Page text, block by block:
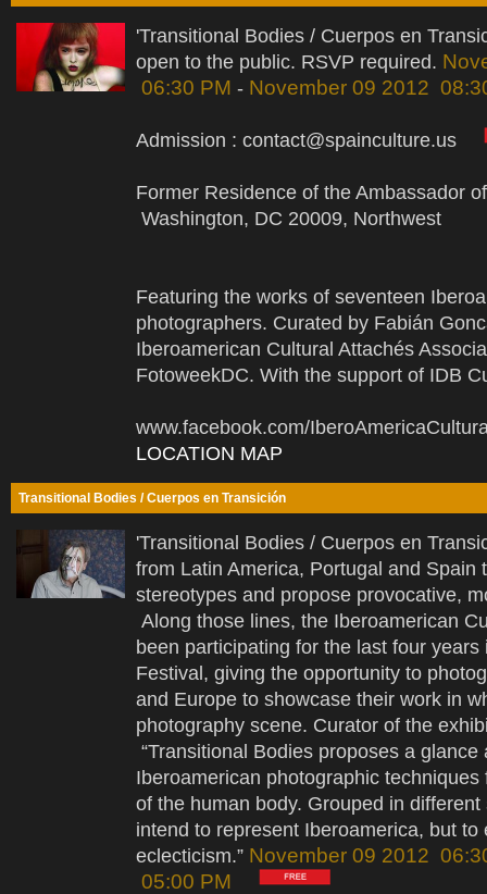
'Transitional Bodies / Cuerpos en
open to the public. RSVP required.
06:30 PM - November 09 2012
Admission : contact@spainculture.us
Former Residence of the Ambassador
Washington, DC 20009, Northwest
Featuring the works of seventeen
photographers. Curated by Fabián
Iberoamerican Cultural Attachés
FotoweekDC. With the support of IDB
www.facebook.com/
LOCATION MAP
Transitional Bodies / Cuerpos en Transición
'Transitional Bodies / Cuerpos en
from Latin America, Portugal and Spain
stereotypes and propose provocative,
Along those lines, the Iberoamerican
been participating for the last four
Festival, giving the opportunity to
and Europe to showcase their work in
photography scene. Curator of the
“Transitional Bodies proposes a
Iberoamerican photographic
of the human body. Grouped in
intend to represent Iberoamerica, but
eclecticism.” November 09 2012
05:00 PM